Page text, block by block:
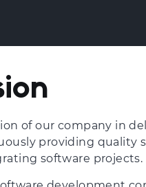
of our company in
providing quality
software projects.